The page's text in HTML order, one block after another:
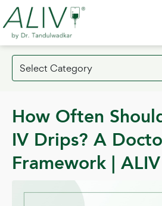
How Often
IV Drips? A
Framework | ALIV